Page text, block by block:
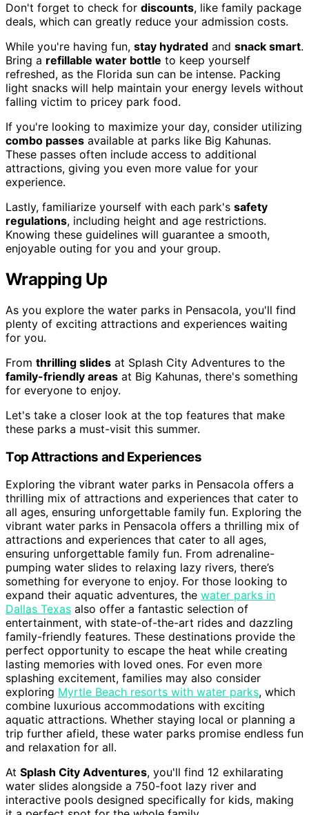
Don't forget to check for discounts, like family package
deals, which can greatly reduce your admission costs.
While you're having fun, stay hydrated and snack smart.
Bring a refillable water bottle to keep yourself
refreshed, as the Florida sun can be intense. Packing
light snacks will help maintain your energy levels without
falling victim to pricey park food.
If you're looking to maximize your day, consider utilizing
combo passes available at parks like Big Kahunas.
These passes often include access to additional
attractions, giving you even more value for your
experience.
Lastly, familiarize yourself with each park's safety
regulations, including height and age restrictions.
Knowing these guidelines will guarantee a smooth,
enjoyable outing for you and your group.
Wrapping Up
As you explore the water parks in Pensacola, you'll find
plenty of exciting attractions and experiences waiting
for you.
From thrilling slides at Splash City Adventures to the
family-friendly areas at Big Kahunas, there's something
for everyone to enjoy.
Let's take a closer look at the top features that make
these parks a must-visit this summer.
Top Attractions and Experiences
Exploring the vibrant water parks in Pensacola offers a
thrilling mix of attractions and experiences that cater to
all ages, ensuring unforgettable family fun. Exploring the
vibrant water parks in Pensacola offers a thrilling mix of
attractions and experiences that cater to all ages,
ensuring unforgettable family fun. From adrenaline-
pumping water slides to relaxing lazy rivers, there’s
something for everyone to enjoy. For those looking to
expand their aquatic adventures, the water parks in
Dallas Texas also offer a fantastic selection of
entertainment, with state-of-the-art rides and dazzling
family-friendly features. These destinations provide the
perfect opportunity to escape the heat while creating
lasting memories with loved ones. For even more
splashing excitement, families may also consider
exploring Myrtle Beach resorts with water parks, which
combine luxurious accommodations with exciting
aquatic attractions. Whether staying local or planning a
trip further afield, these water parks promise endless fun
and relaxation for all.
At Splash City Adventures, you'll find 12 exhilarating
water slides alongside a 750-foot lazy river and
interactive pools designed specifically for kids, making